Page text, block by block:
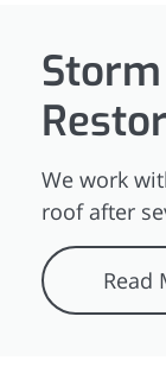
We work
roof after
Read